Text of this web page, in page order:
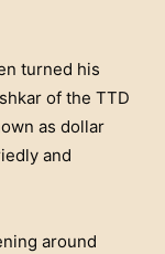
turned his
of the TTD
as dollar
and
around